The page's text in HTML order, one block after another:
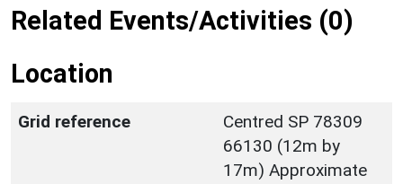
Related Events/Activities (0)
Location
Grid reference
Centred SP 78309
66130 (12m by
17m) Approximate